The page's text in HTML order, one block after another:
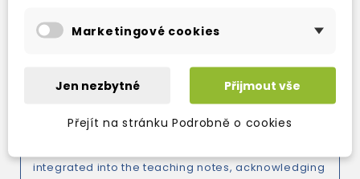
situations, and pronunciation activities address
aspects of pronunciation that most affect
*Integrated teacher development in the Teacher’s
integrated into the teaching notes, acknowledging
Marketingové cookies
Jen nezbytné Přijmout vše
Přejít na stránku Podrobně o cookies